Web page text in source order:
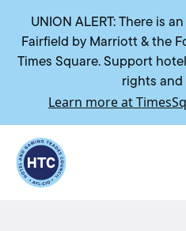
UNION ALERT: There is
Fairfield by Marriott & the
Times Square. Support
rights and
Learn more at
Return to homepage